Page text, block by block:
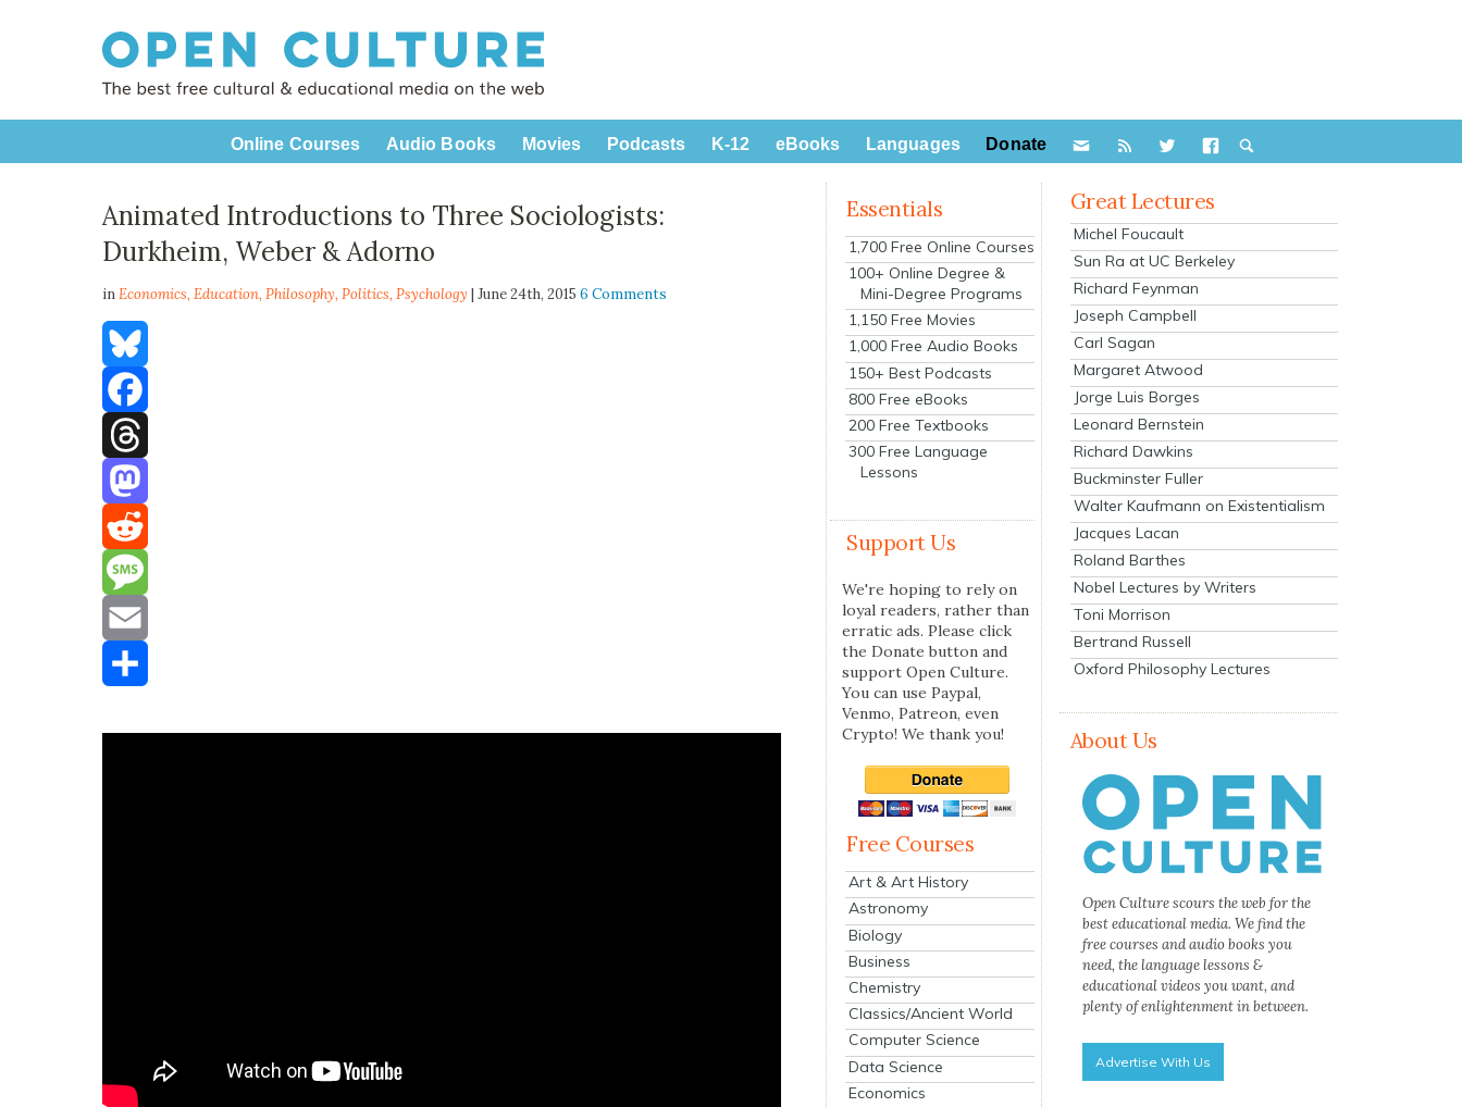
Online Courses Audio Books Movies Podcasts K-12 eBooks Languages Donate
Animated Introductions to Three Sociologists:
Durkheim, Weber & Adorno
inEconomics,Education,Philosophy,Politics,Psychology | June 24th, 20156 Comments
Bluesky
Facebook
Threads
Mastodon
Reddit
Message
Email
Essentials
1,700 Free Online Courses
100+ Online Degree &
Mini-Degree Programs
1,150 Free Movies
1,000 Free Audio Books
150+ Best Podcasts
800 Free eBooks
200 Free Textbooks
300 Free Language
Lessons
Support Us
We're hoping to rely on
loyal readers, rather than
erratic ads. Please click
the Donate button and
support Open Culture.
You can use Paypal,
Venmo, Patreon, even
Crypto! We thank you!
Free Courses
Art & Art History
Astronomy
Biology
Business
Chemistry
Classics/Ancient World
Computer Science
Data Science
Economics
Great Lectures
Michel Foucault
Sun Ra at UC Berkeley
Richard Feynman
Joseph Campbell
Carl Sagan
Margaret Atwood
Jorge Luis Borges
Leonard Bernstein
Richard Dawkins
Buckminster Fuller
Walter Kaufmann on Existentialism
Jacques Lacan
Roland Barthes
Nobel Lectures by Writers
Toni Morrison
Bertrand Russell
Oxford Philosophy Lectures
About Us
Open Culture scours the web for the
best educational media. We find the
free courses and audio books you
need, the language lessons &
educational videos you want, and
plenty of enlightenment in between.
Advertise With Us